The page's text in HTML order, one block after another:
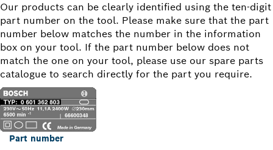
Our products can be clearly identified using the ten-digit
part number on the tool. Please make sure that the part
number below matches the number in the information
box on your tool. If the part number below does not
match the one on your tool, please use our spare parts
catalogue to search directly for the part you require.
Part number